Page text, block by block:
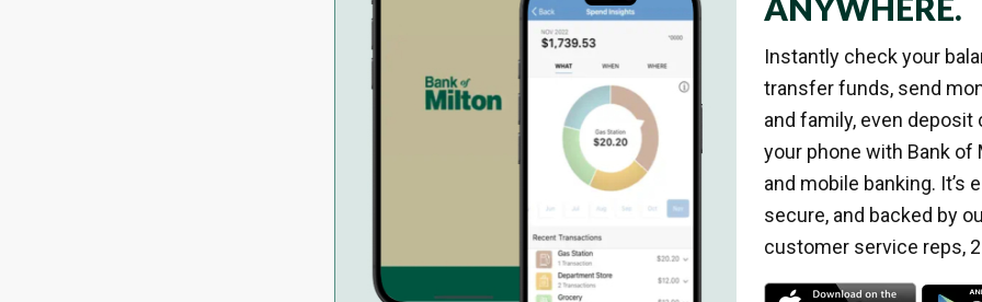
ANYWHERE.
Instantly check your
transfer funds, send
and family, even
your phone with Bank of
and mobile banking. It’s
secure, and backed by
customer service reps,